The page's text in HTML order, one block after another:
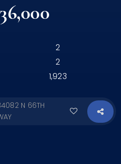
2
2
1,923
N 66TH